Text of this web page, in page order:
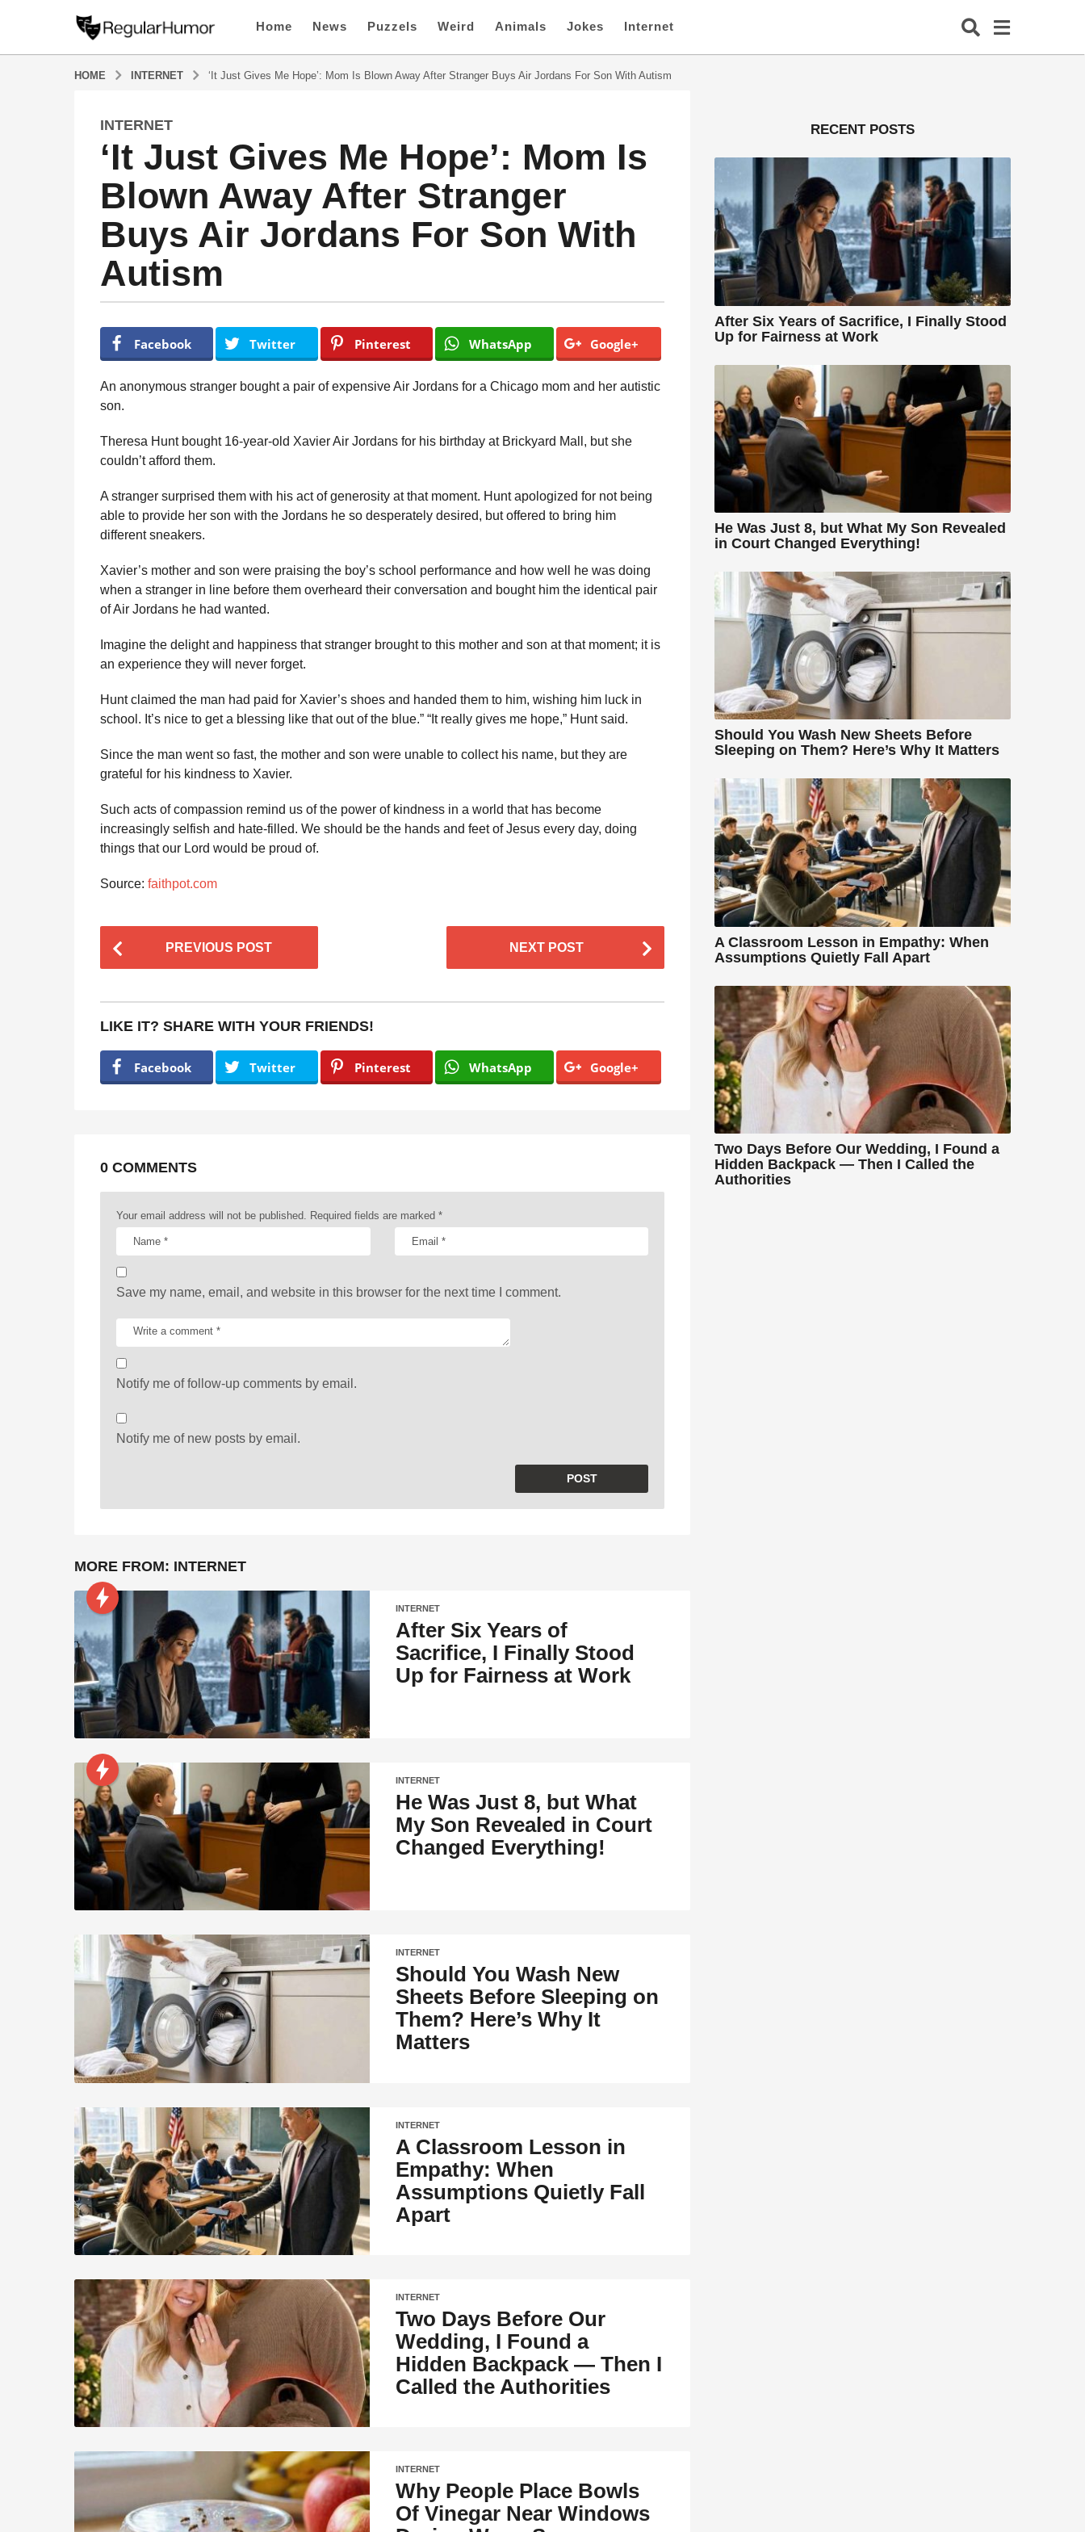
Home News Puzzels Weird Animals Jokes Internet
HOME INTERNET ‘It Just Gives Me Hope’: Mom Is Blown Away After Stranger Buys Air Jordans For Son With Autism
4
y
a
s
o
4
a
g
o
INTERNET
‘It Just Gives Me Hope’: Mom Is
Blown Away After Stranger
Buys Air Jordans For Son With
Autism
e
g
l
r
H
m
o
r
Facebook Twitter Pinterest WhatsApp Google+
An anonymous stranger bought a pair of expensive Air Jordans for a Chicago mom and her autistic
son.
Theresa Hunt bought 16-year-old Xavier Air Jordans for his birthday at Brickyard Mall, but she
couldn’t afford them.
A stranger surprised them with his act of generosity at that moment. Hunt apologized for not being
able to provide her son with the Jordans he so desperately desired, but offered to bring him
different sneakers.
Xavier’s mother and son were praising the boy’s school performance and how well he was doing
when a stranger in line before them overheard their conversation and bought him the identical pair
of Air Jordans he had wanted.
Imagine the delight and happiness that stranger brought to this mother and son at that moment; it is
an experience they will never forget.
Hunt claimed the man had paid for Xavier’s shoes and handed them to him, wishing him luck in
school. It’s nice to get a blessing like that out of the blue.” “It really gives me hope,” Hunt said.
Since the man went so fast, the mother and son were unable to collect his name, but they are
grateful for his kindness to Xavier.
Such acts of compassion remind us of the power of kindness in a world that has become
increasingly selfish and hate-filled. We should be the hands and feet of Jesus every day, doing
things that our Lord would be proud of.
Source: faithpot.com
o
t
a
a
t
PREVIOUS POST NEXT POST
LIKE IT? SHARE WITH YOUR FRIENDS!
Facebook Twitter Pinterest WhatsApp Google+
0 COMMENTS
Your email address will not be published. Required fields are marked *
Save my name, email, and website in this browser for the next time I comment.
Notify me of follow-up comments by email.
Notify me of new posts by email.
MORE FROM: INTERNET
INTERNET
After Six Years of
Sacrifice, I Finally Stood
Up for Fairness at Work
INTERNET
He Was Just 8, but What
My Son Revealed in Court
Changed Everything!
INTERNET
Should You Wash New
Sheets Before Sleeping on
Them? Here’s Why It
Matters
INTERNET
A Classroom Lesson in
Empathy: When
Assumptions Quietly Fall
Apart
INTERNET
Two Days Before Our
Wedding, I Found a
Hidden Backpack — Then I
Called the Authorities
INTERNET
Why People Place Bowls
Of Vinegar Near Windows
RECENT POSTS
After Six Years of Sacrifice, I Finally Stood
Up for Fairness at Work
He Was Just 8, but What My Son Revealed
in Court Changed Everything!
Should You Wash New Sheets Before
Sleeping on Them? Here’s Why It Matters
A Classroom Lesson in Empathy: When
Assumptions Quietly Fall Apart
Two Days Before Our Wedding, I Found a
Hidden Backpack — Then I Called the
Authorities